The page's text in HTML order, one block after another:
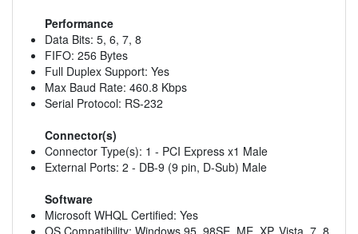
Performance
Data Bits: 5, 6, 7, 8
FIFO: 256 Bytes
Full Duplex Support: Yes
Max Baud Rate: 460.8 Kbps
Serial Protocol: RS-232
Connector(s)
Connector Type(s): 1 - PCI Express x1 Male
External Ports: 2 - DB-9 (9 pin, D-Sub) Male
Software
Microsoft WHQL Certified: Yes
OS Compatibility: Windows 95, 98SE, ME, XP, Vista, 7, 8,